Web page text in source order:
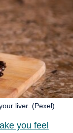
liver. (Pexel)
you feel